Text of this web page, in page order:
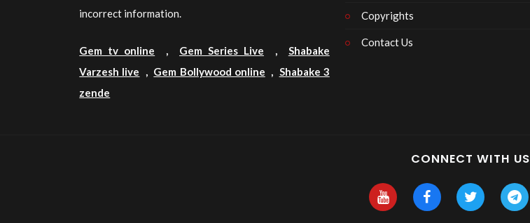
incorrect information.
Gem tv online , Gem Series Live , Shabake
Varzesh live , Gem Bollywood online , Shabake 3
zende
Copyrights
Contact Us
CONNECT WITH US